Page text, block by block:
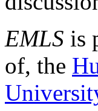
EMLS is
of, the